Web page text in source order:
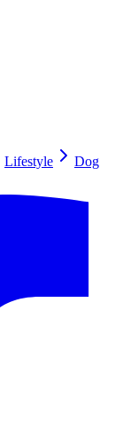
Lifestyle
Dog